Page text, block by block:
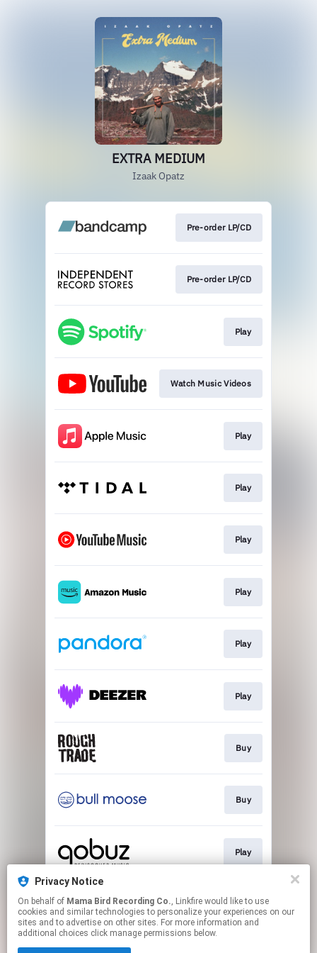
Privacy Notice
On behalf of Mama Bird Recording Co., Linkfire would like to use
cookies and similar technologies to personalize your experiences on our
sites and to advertise on other sites. For more information and
additional choices click manage permissions below.
EXTRA MEDIUM
Izaak Opatz
Pre-order LP/CD
Pre-order LP/CD
Play
Watch Music Videos
Play
Play
Play
Play
Play
Play
Buy
Buy
Play
Play